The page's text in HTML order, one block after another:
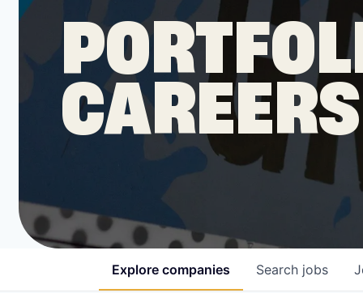
Job Opportunities
Leadership
Job Opportunities
CAREERS
Search jobs
Explore companies